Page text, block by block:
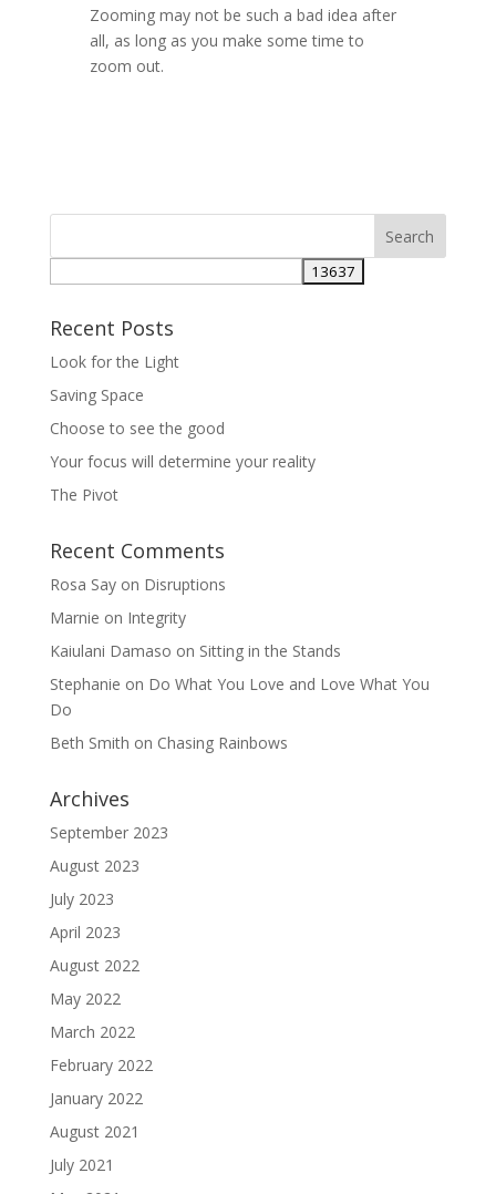
Zooming may not be such a bad idea after
all, as long as you make some time to
zoom out.
Recent Posts
Look for the Light
Saving Space
Choose to see the good
Your focus will determine your reality
The Pivot
Recent Comments
Rosa Sayon Disruptions
Marnie on Integrity
Kaiulani Damaso on Sitting in the Stands
Stephanie on Do What You Love and Love What You
Do
Beth Smith on Chasing Rainbows
Archives
September 2023
August 2023
July 2023
April 2023
August 2022
May 2022
March 2022
February 2022
January 2022
August 2021
July 2021